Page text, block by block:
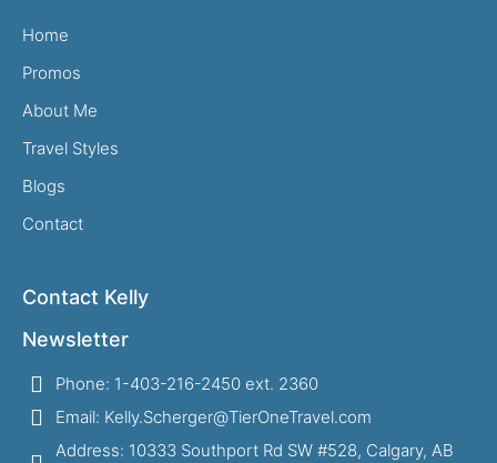
Home
Promos
About Me
Travel Styles
Blogs
Contact
Contact Kelly
Newsletter
Phone: 1-403-216-2450 ext. 2360
Email: Kelly.Scherger@TierOneTravel.com
Address: 10333 Southport Rd SW #528, Calgary, AB